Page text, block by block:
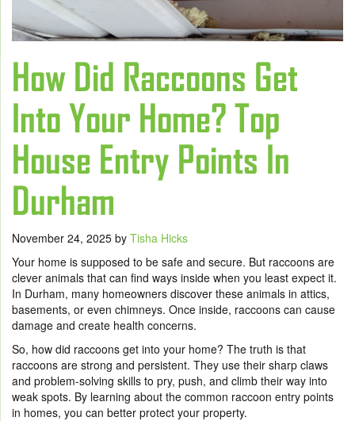
How Did Raccoons Get
Into Your Home? Top
House Entry Points In
Durham
November 24, 2025 by Tisha Hicks
Your home is supposed to be safe and secure. But raccoons are
clever animals that can find ways inside when you least expect it.
In Durham, many homeowners discover these animals in attics,
basements, or even chimneys. Once inside, raccoons can cause
damage and create health concerns.
So, how did raccoons get into your home? The truth is that
raccoons are strong and persistent. They use their sharp claws
and problem-solving skills to pry, push, and climb their way into
weak spots. By learning about the common raccoon entry points
in homes, you can better protect your property.